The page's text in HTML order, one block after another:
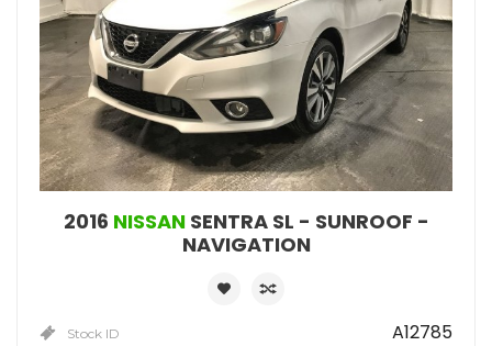
2016 NISSANSENTRA SL - SUNROOF -
NAVIGATION
Stock ID A12785